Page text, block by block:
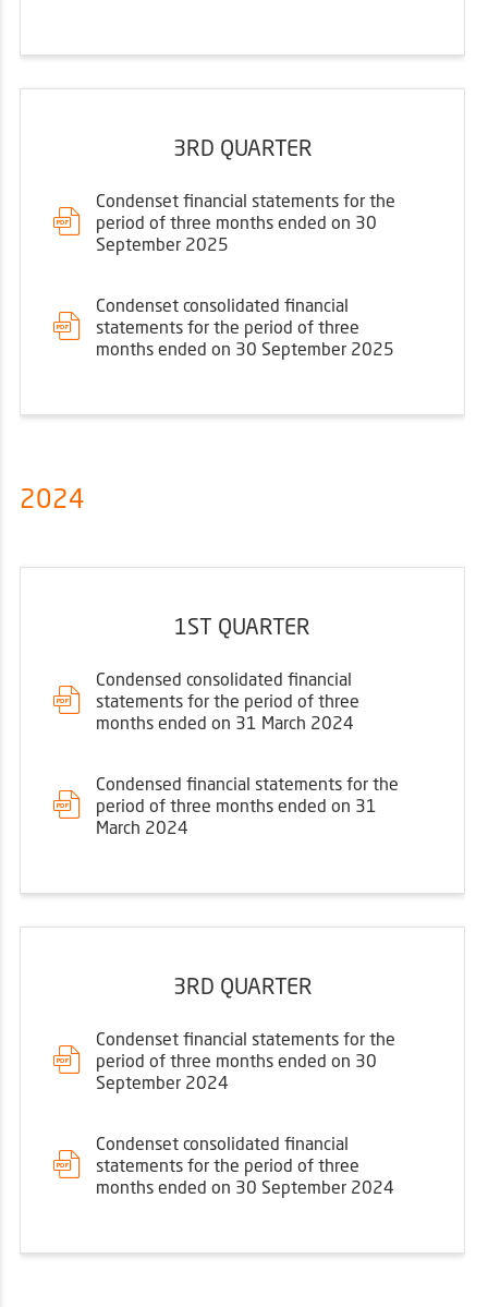
3RD QUARTER
Condenset financial statements for the
period of three months ended on 30
September 2025
Condenset consolidated financial
statements for the period of three
months ended on 30 September 2025
2024
1ST QUARTER
Condensed consolidated financial
statements for the period of three
months ended on 31 March 2024
Condensed financial statements for the
period of three months ended on 31
March 2024
3RD QUARTER
Condenset financial statements for the
period of three months ended on 30
September 2024
Condenset consolidated financial
statements for the period of three
months ended on 30 September 2024